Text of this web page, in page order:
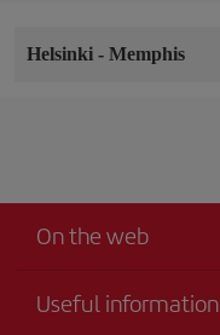
Helsinki - Memphis
On the web
Useful information